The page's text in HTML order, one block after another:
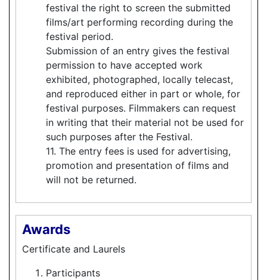
festival the right to screen the submitted
films/art performing recording during the
festival period.
Submission of an entry gives the festival
permission to have accepted work
exhibited, photographed, locally telecast,
and reproduced either in part or whole, for
festival purposes. Filmmakers can request
in writing that their material not be used for
such purposes after the Festival.
11. The entry fees is used for advertising,
promotion and presentation of films and
will not be returned.
Awards
Certificate and Laurels
Participants